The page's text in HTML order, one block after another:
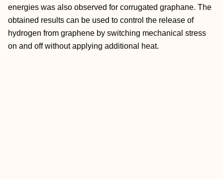
energies was also observed for corrugated graphane. The
obtained results can be used to control the release of
hydrogen from graphene by switching mechanical stress
on and off without applying additional heat.